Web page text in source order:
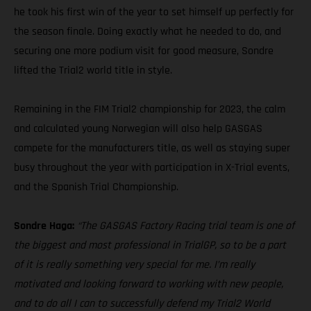
he took his first win of the year to set himself up perfectly for
the season finale. Doing exactly what he needed to do, and
securing one more podium visit for good measure, Sondre
lifted the Trial2 world title in style.
Remaining in the FIM Trial2 championship for 2023, the calm
and calculated young Norwegian will also help GASGAS
compete for the manufacturers title, as well as staying super
busy throughout the year with participation in X-Trial events,
and the Spanish Trial Championship.
Sondre Haga: “The GASGAS Factory Racing trial team is one of
the biggest and most professional in TrialGP, so to be a part
of it is really something very special for me. I’m really
motivated and looking forward to working with new people,
and to do all I can to successfully defend my Trial2 World